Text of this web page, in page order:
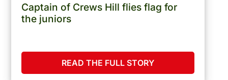
Captain of Crews Hill flies flag for
the juniors
READ THE FULL STORY